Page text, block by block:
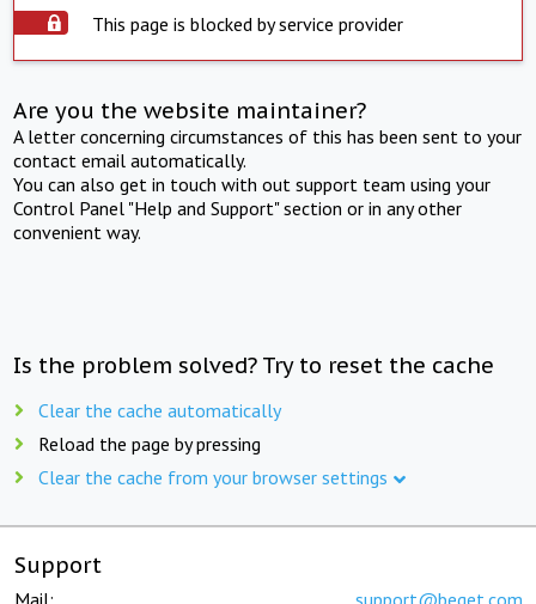
This page is blocked by service provider
Are you the website maintainer?
A letter concerning circumstances of this has been sent to your
contact email automatically.
You can also get in touch with out support team using your
Control Panel "Help and Support" section or in any other
convenient way.
Is the problem solved? Try to reset the cache
Clear the cache automatically
Reload the page by pressing
Clear the cache from your browser settings
Support
Mail: support@beget.com